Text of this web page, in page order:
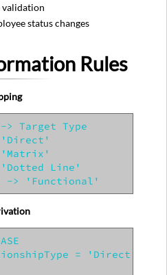
validation
status changes
Rules
-> Target Type
'Direct'
'Matrix'
'Dotted Line'
= 'Direct'